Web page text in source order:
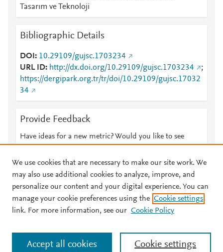
Tasarım ve Teknoloji
Bibliographic Details
DOI
10.29109/gujsc.1703234
URL ID
http://dx.doi.org/10.29109/gujsc.1703234
;
https://dergipark.org.tr/tr/doi/10.29109/gujsc.17032
34
Provide Feedback
Have ideas for a new metric? Would you like to see
© 2026 Plum Analytics Terms and Conditions Privacy policy
Cookies are used by this site. To decline or learn more, visit our
Cookies page
. Manage cookies by visiting Cookie settings.
We use cookies that are necessary to make our site work. We
may also use additional cookies to analyze, improve, and
personalize our content and your digital experience. You can
manage your cookie preferences using the Cookie settings
link. For more information, see our Cookie Policy
Cookie settings
Accept all cookies